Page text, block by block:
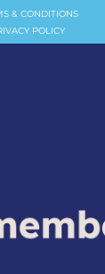
& CONDITIONS
POLICY